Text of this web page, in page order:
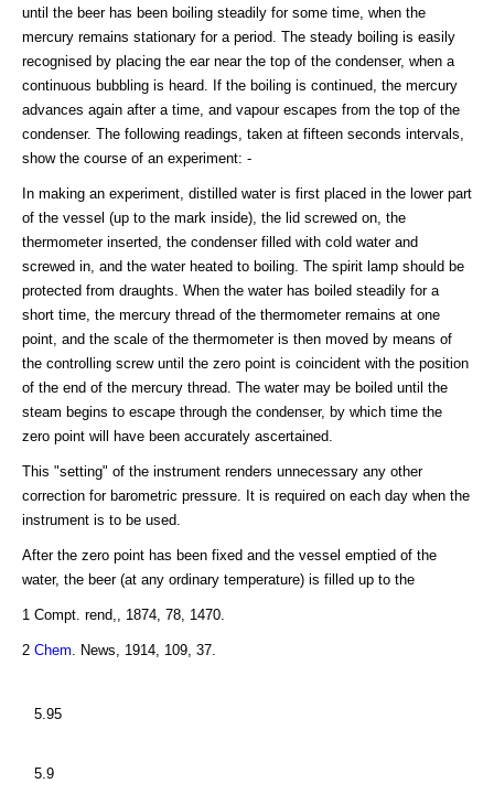
until the beer has been boiling steadily for some time, when the
mercury remains stationary for a period. The steady boiling is easily
recognised by placing the ear near the top of the condenser, when a
continuous bubbling is heard. If the boiling is continued, the mercury
advances again after a time, and vapour escapes from the top of the
condenser. The following readings, taken at fifteen seconds intervals,
show the course of an experiment: -
In making an experiment, distilled water is first placed in the lower part
of the vessel (up to the mark inside), the lid screwed on, the
thermometer inserted, the condenser filled with cold water and
screwed in, and the water heated to boiling. The spirit lamp should be
protected from draughts. When the water has boiled steadily for a
short time, the mercury thread of the thermometer remains at one
point, and the scale of the thermometer is then moved by means of
the controlling screw until the zero point is coincident with the position
of the end of the mercury thread. The water may be boiled until the
steam begins to escape through the condenser, by which time the
zero point will have been accurately ascertained.
This "setting" of the instrument renders unnecessary any other
correction for barometric pressure. It is required on each day when the
instrument is to be used.
After the zero point has been fixed and the vessel emptied of the
water, the beer (at any ordinary temperature) is filled up to the
1 Compt. rend,, 1874, 78, 1470.
2 Chem . News, 1914, 109, 37.
5.95
5.9